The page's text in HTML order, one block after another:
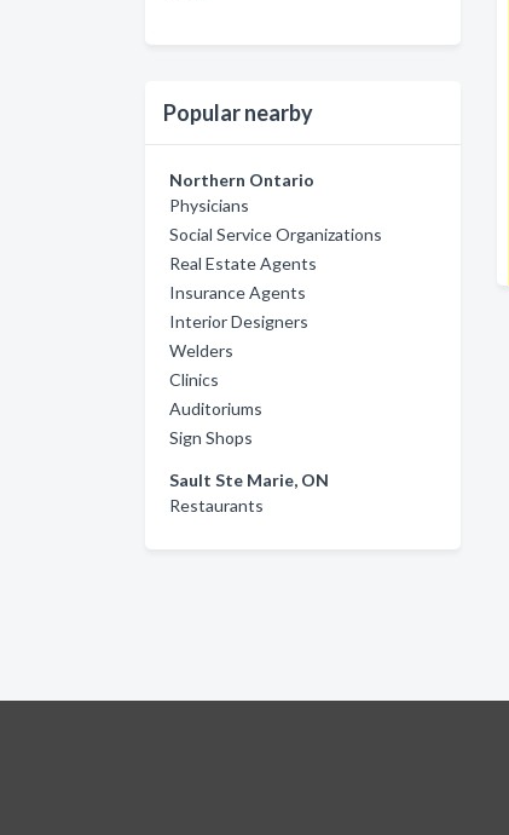
Popular nearby
Northern Ontario
Physicians
Social Service Organizations
Real Estate Agents
Insurance Agents
Interior Designers
Welders
Clinics
Auditoriums
Sign Shops
Sault Ste Marie, ON
Restaurants